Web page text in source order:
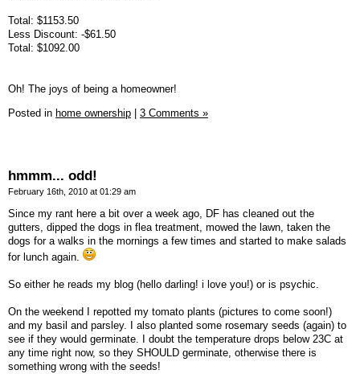
Total: $1153.50
Less Discount: -$61.50
Total: $1092.00
Oh! The joys of being a homeowner!
Posted in home ownership | 3 Comments »
hmmm... odd!
February 16th, 2010 at 01:29 am
Since my rant here a bit over a week ago, DF has cleaned out the
gutters, dipped the dogs in flea treatment, mowed the lawn, taken the
dogs for a walks in the mornings a few times and started to make salads
for lunch again.
So either he reads my blog (hello darling! i love you!) or is psychic.
On the weekend I repotted my tomato plants (pictures to come soon!)
and my basil and parsley. I also planted some rosemary seeds (again) to
see if they would germinate. I doubt the temperature drops below 23C at
any time right now, so they SHOULD germinate, otherwise there is
something wrong with the seeds!